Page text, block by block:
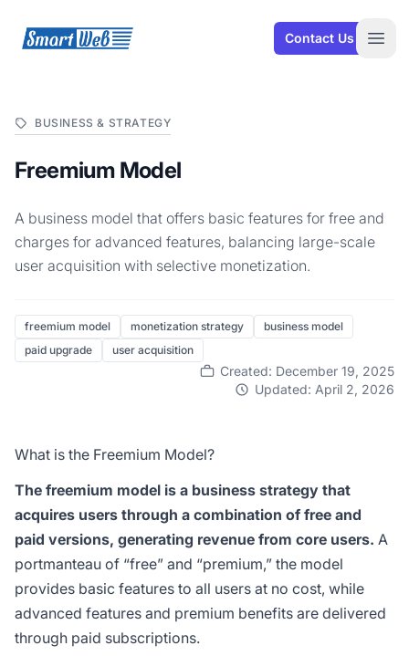
SmartWeb Contact Us
BUSINESS & STRATEGY
Freemium Model
A business model that offers basic features for free and
charges for advanced features, balancing large-scale
user acquisition with selective monetization.
freemium model monetization strategy
business model
paid upgrade
user acquisition
Created: December 19, 2025
Updated: April 2, 2026
What is the Freemium Model?
The freemium model is a business strategy that
acquires users through a combination of free and
paid versions, generating revenue from core users. A
portmanteau of “free” and “premium,” the model
provides basic features to all users at no cost, while
advanced features and premium benefits are delivered
through paid subscriptions.